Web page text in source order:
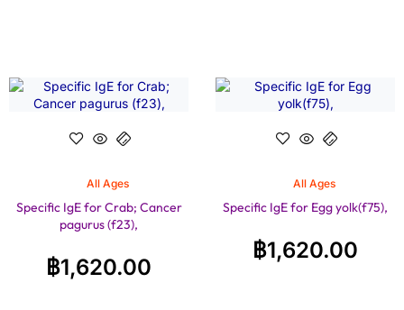
All Ages
Specific IgE for Crab; Cancer
pagurus (f23),
฿1,620.00
All Ages
Specific IgE for Egg yolk(f75),
฿1,620.00